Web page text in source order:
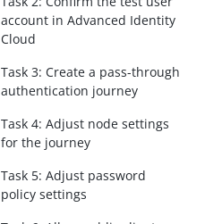
account in Advanced Identity
Cloud
Task 3: Create a pass-through
authentication journey
Task 4: Adjust node settings
for the journey
Task 5: Adjust password
policy settings